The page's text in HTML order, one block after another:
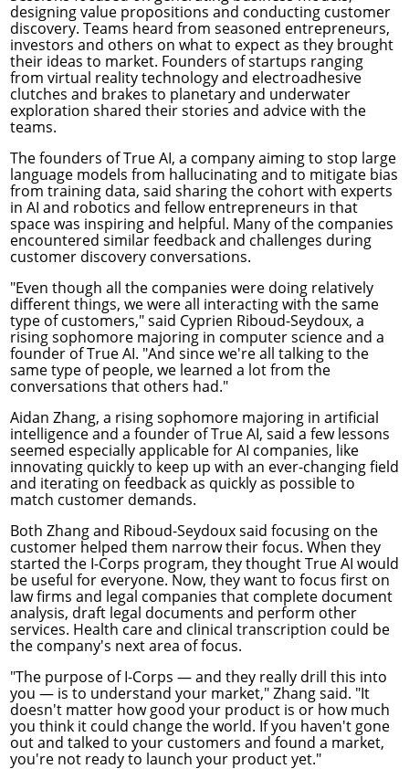
designing value propositions and conducting customer
discovery. Teams heard from seasoned entrepreneurs,
investors and others on what to expect as they brought
their ideas to market. Founders of startups ranging
from virtual reality technology and electroadhesive
clutches and brakes to planetary and underwater
exploration shared their stories and advice with the
teams.
The founders of True AI, a company aiming to stop large
language models from hallucinating and to mitigate bias
from training data, said sharing the cohort with experts
in AI and robotics and fellow entrepreneurs in that
space was inspiring and helpful. Many of the companies
encountered similar feedback and challenges during
customer discovery conversations.
"Even though all the companies were doing relatively
different things, we were all interacting with the same
type of customers," said Cyprien Riboud-Seydoux, a
rising sophomore majoring in computer scienceand a
founder of True AI. "And since we're all talking to the
same type of people, we learned a lot from the
conversations that others had."
Aidan Zhang, a rising sophomore majoring in artificial
intelligenceand a founder of True AI, said a few lessons
seemed especially applicable for AI companies, like
innovating quickly to keep up with an ever-changing field
and iterating on feedback as quickly as possible to
match customer demands.
Both Zhang and Riboud-Seydoux said focusing on the
customer helped them narrow their focus. When they
started the I-Corps program, they thought True AI would
be useful for everyone. Now, they want to focus first on
law firms and legal companies that complete document
analysis, draft legal documents and perform other
services. Health care and clinical transcription could be
the company's next area of focus.
"The purpose of I-Corps — and they really drill this into
you — is to understand your market," Zhang said. "It
doesn't matter how good your product is or how much
you think it could change the world. If you haven't gone
out and talked to your customers and found a market,
you're not ready to launch your product yet."